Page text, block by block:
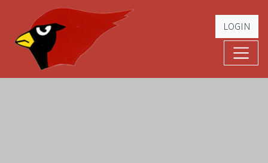
Cardinal Football
The Greatest Five Years – '79 -'83
LOGIN